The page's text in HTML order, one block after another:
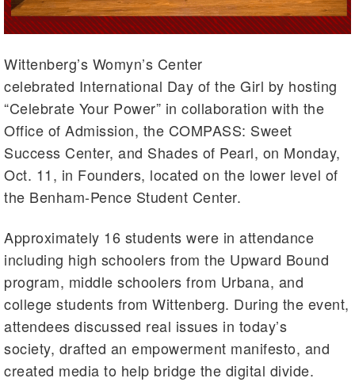
Wittenberg’s Womyn’s Center
celebrated International Day of the Girl by hosting
“Celebrate Your Power” in collaboration with the
Office of Admission, the COMPASS: Sweet
Success Center, and Shades of Pearl, on Monday,
Oct. 11, in Founders, located on the lower level of
the Benham-Pence Student Center.
Approximately 16 students were in attendance
including high schoolers from the Upward Bound
program, middle schoolers from Urbana, and
college students from Wittenberg. During the event,
attendees discussed real issues in today’s
society, drafted an empowerment manifesto, and
created media to help bridge the digital divide.